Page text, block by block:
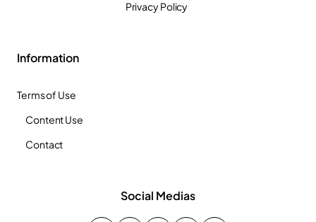
Privacy Policy
Information
Terms of Use
Content Use
Contact
Social Medias